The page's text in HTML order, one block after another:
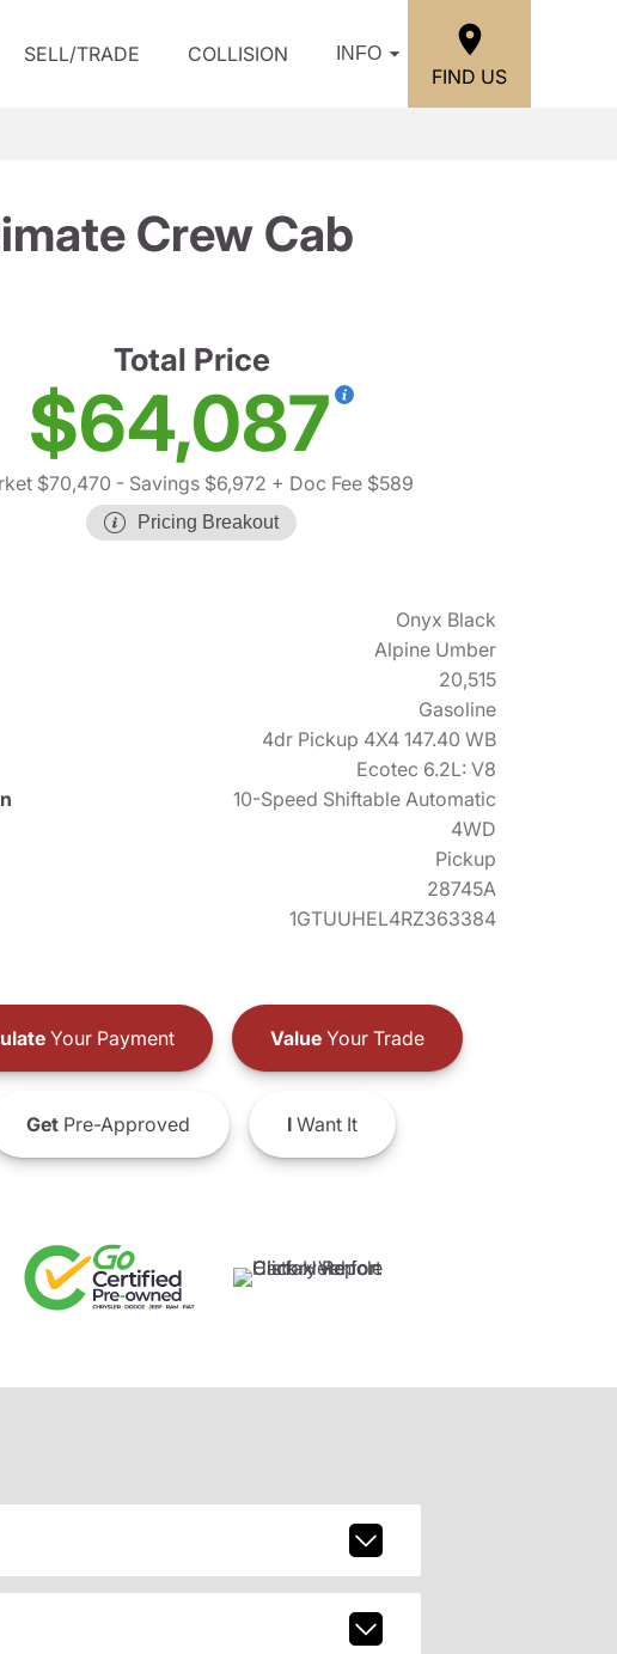
SELL/TRADE COLLISION INFO
FIND US
Crew Cab
Total Price
$64,087
$70,470 - Savings $6,972 + Doc Fee $589
Pricing Breakout
Onyx Black
Alpine Umber
20,515
Gasoline
4dr Pickup 4X4 147.40 WB
Ecotec 6.2L: V8
10-Speed Shiftable Automatic
4WD
Pickup
28745A
1GTUUHEL4RZ363384
Your Payment ValueYour Trade
GetPre-Approved IWant It